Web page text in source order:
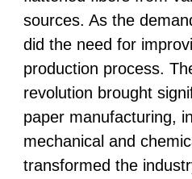
sources. As the
did the need for
production process.
revolution brought
paper manufacturing,
mechanical and
transformed the